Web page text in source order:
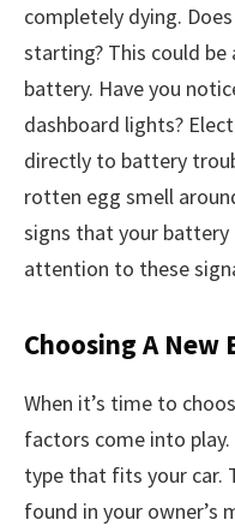
completely dying.
starting? This could
battery. Have you
dashboard lights?
directly to battery
rotten egg smell
signs that your battery
attention to these
Choosing A New
When it’s time to
factors come into
type that fits your car.
found in your owner’s